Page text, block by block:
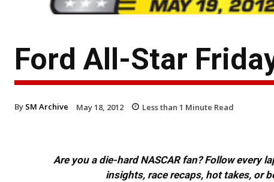
Ford All-Star
By SM Archive May 18, 2012 Less than 1 Minute Read
Are you a die-hard NASCAR fan? Follow every
insights, race recaps, hot takes, or